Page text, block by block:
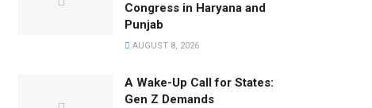
Congress in Haryana and
Punjab
AUGUST 8, 2026
A Wake-Up Call for States:
Gen Z Demands